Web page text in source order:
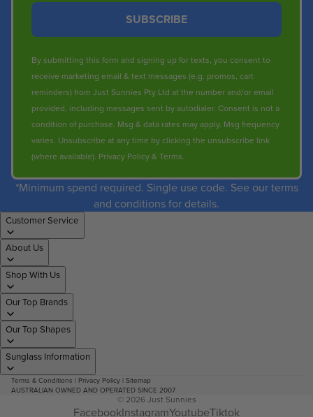
SUBSCRIBE
By submitting this form and signing up for texts, you consent to
receive marketing email & text messages (e.g. promos, cart
reminders) from Just Sunnies Pty Ltd at the number and/or email
provided, including messages sent by autodialer. Consent is not a
condition of purchase. Msg & data rates may apply. Msg frequency
varies. Unsubscribe at any time by clicking the unsubscribe link
(where available). Privacy Policy& Terms.
*Minimum spend required. Single use code. See our terms
and conditions for details.
Customer Service
About Us
Shop With Us
Our Top Brands
Our Top Shapes
Sunglass Information
Terms & Conditions | Privacy Policy | Sitemap
AUSTRALIAN OWNED AND OPERATED SINCE 2007
© 2026 Just Sunnies
FacebookInstagramYoutubeTiktok